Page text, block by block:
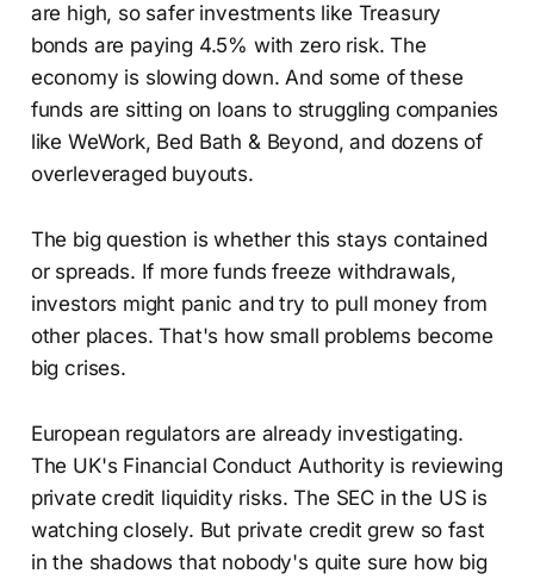
are high, so safer investments like Treasury
bonds are paying 4.5% with zero risk. The
economy is slowing down. And some of these
funds are sitting on loans to struggling companies
like WeWork, Bed Bath & Beyond, and dozens of
overleveraged buyouts.
The big question is whether this stays contained
or spreads. If more funds freeze withdrawals,
investors might panic and try to pull money from
other places. That's how small problems become
big crises.
European regulators are already investigating.
The UK's Financial Conduct Authority is reviewing
private credit liquidity risks. The SEC in the US is
watching closely. But private credit grew so fast
in the shadows that nobody's quite sure how big